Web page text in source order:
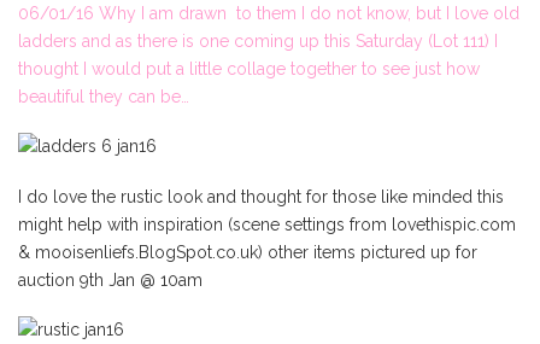
06/01/16 Why I am drawn to them I do not know, but I love old
ladders and as there is one coming up this Saturday (Lot 111) I
thought I would put a little collage together to see just how
beautiful they can be…
I do love the rustic look and thought for those like minded this
might help with inspiration (scene settings from lovethispic.com
& mooisenliefs.BlogSpot.co.uk) other items pictured up for
auction 9th Jan @ 10am